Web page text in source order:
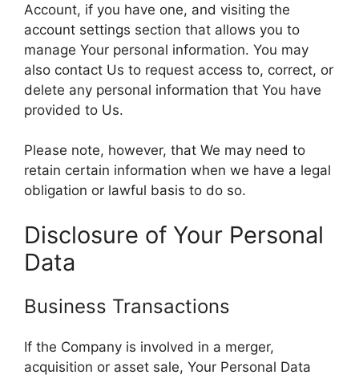
Account, if you have one, and visiting the
account settings section that allows you to
manage Your personal information. You may
also contact Us to request access to, correct, or
delete any personal information that You have
provided to Us.
Please note, however, that We may need to
retain certain information when we have a legal
obligation or lawful basis to do so.
Disclosure of Your Personal
Data
Business Transactions
If the Company is involved in a merger,
acquisition or asset sale, Your Personal Data